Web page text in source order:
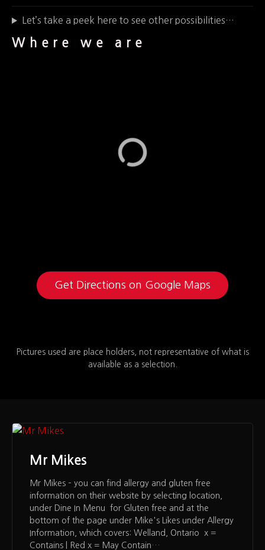
Let’s take a peek here to see other possibilities…
Where we are
Get Directions on Google Maps
Pictures used are place holders, not representative of what is
available as a selection.
Mr Mikes
Mr Mikes – you can find allergy and gluten free
information on their website by selecting location,
under Dine In Menu for Gluten free and at the
bottom of the page under Mike's Likes under Allergy
Information, which covers: Welland, Ontario x =
Contains | Red x = May Contain…